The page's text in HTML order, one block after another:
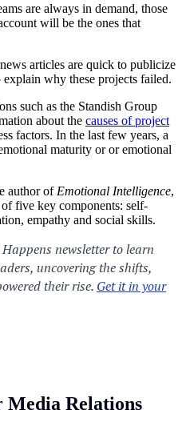
are always in demand, those
will be the ones that
articles are quick to publicize
why these projects failed.
such as the Standish Group
about the causes of project
factors. In the last few years, a
maturity or or emotional
author of Emotional Intelligence,
five key components: self-
empathy and social skills.
Media Relations